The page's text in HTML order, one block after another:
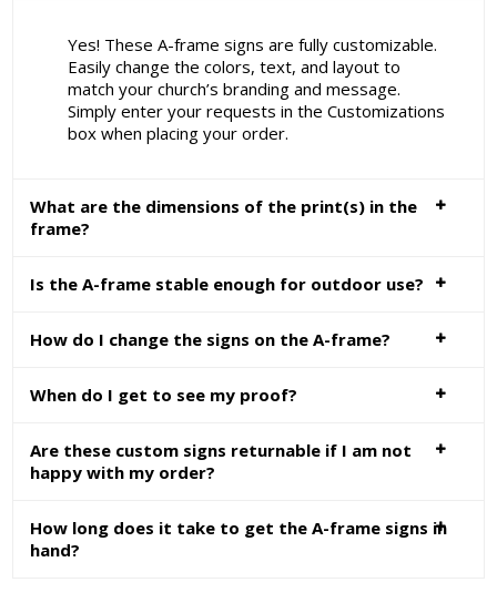
Yes! These A-frame signs are fully customizable.
Easily change the colors, text, and layout to
match your church’s branding and message.
Simply enter your requests in the Customizations
box when placing your order.
What are the dimensions of the print(s) in the
frame?
Is the A-frame stable enough for outdoor use?
How do I change the signs on the A-frame?
When do I get to see my proof?
Are these custom signs returnable if I am not
happy with my order?
How long does it take to get the A-frame signs in
hand?